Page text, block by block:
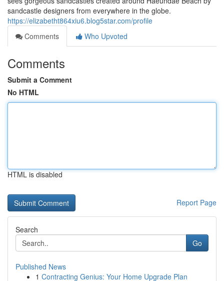
sandcastle designers from everywhere in the globe.
https://elizabetht864xiu6.blog5star.com/profile
Comments
Who Upvoted
Comments
Submit a Comment
No HTML
HTML is disabled
Report Page
Search
Go
Published News
1 Contracting Genius: Your Home Upgrade Plan